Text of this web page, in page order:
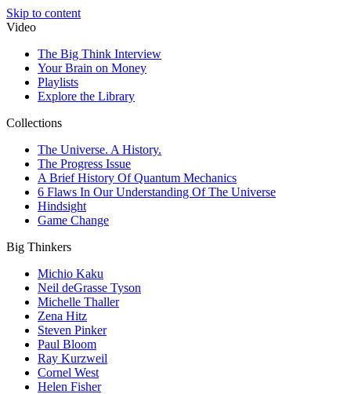
Skip to content
Video
The Big Think Interview
Your Brain on Money
Playlists
Explore the Library
Collections
The Universe. A History.
The Progress Issue
A Brief History Of Quantum Mechanics
6 Flaws In Our Understanding Of The Universe
Hindsight
Game Change
Big Thinkers
Michio Kaku
Neil deGrasse Tyson
Michelle Thaller
Zena Hitz
Steven Pinker
Paul Bloom
Ray Kurzweil
Cornel West
Helen Fisher